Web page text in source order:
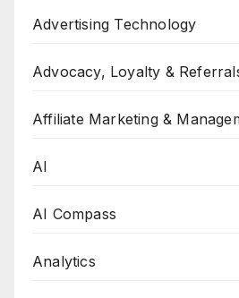
Advertising Technology
Advocacy, Loyalty &
Affiliate Marketing &
AI
AI Compass
Analytics